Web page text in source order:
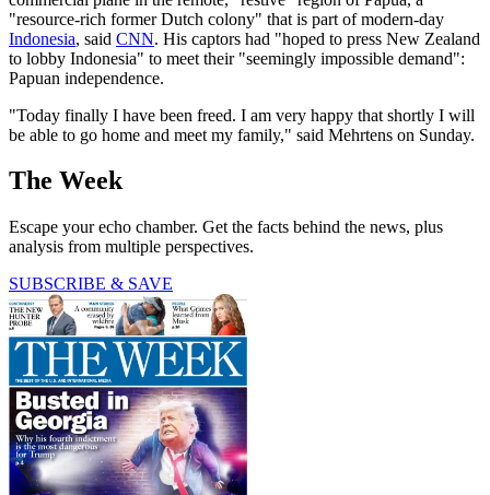
"resource-rich former Dutch colony" that is part of modern-day
Indonesia, said CNN. His captors had "hoped to press New Zealand
to lobby Indonesia" to meet their "seemingly impossible demand":
Papuan independence.
"Today finally I have been freed. I am very happy that shortly I will
be able to go home and meet my family," said Mehrtens on Sunday.
The Week
Escape your echo chamber. Get the facts behind the news, plus
analysis from multiple perspectives.
SUBSCRIBE & SAVE